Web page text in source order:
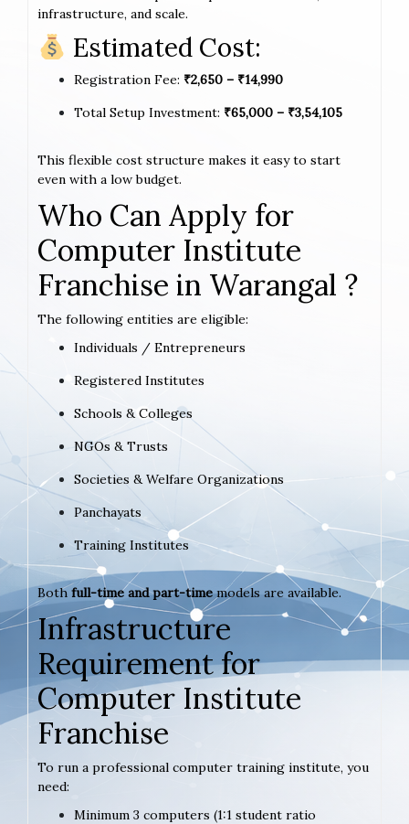
infrastructure, and scale.
Estimated Cost:
Registration Fee: ₹2,650 – ₹14,990
Total Setup Investment: ₹65,000 – ₹3,54,105
This flexible cost structure makes it easy to start
even with a low budget.
Who Can Apply for
Computer Institute
Franchise in Warangal ?
The following entities are eligible:
Individuals / Entrepreneurs
Registered Institutes
Schools & Colleges
NGOs & Trusts
Societies & Welfare Organizations
Panchayats
Training Institutes
Both full-time and part-timemodels are available.
Infrastructure
Requirement for
Computer Institute
Franchise
To run a professional computer training institute, you
need:
Minimum 3 computers (1:1 student ratio